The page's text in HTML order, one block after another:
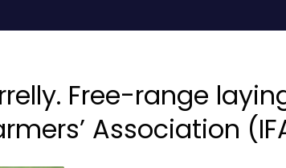
Free-range
Association